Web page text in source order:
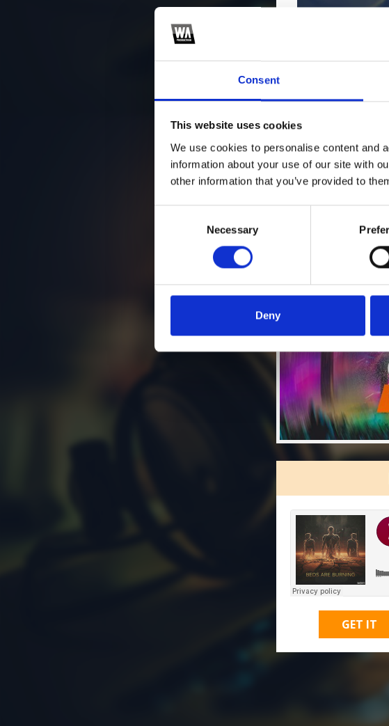
Consent
This website uses cookies
We use cookies to personalise content and
information about your use of our site with
other information that you’ve provided to
Necessary
Deny
2
GET IT